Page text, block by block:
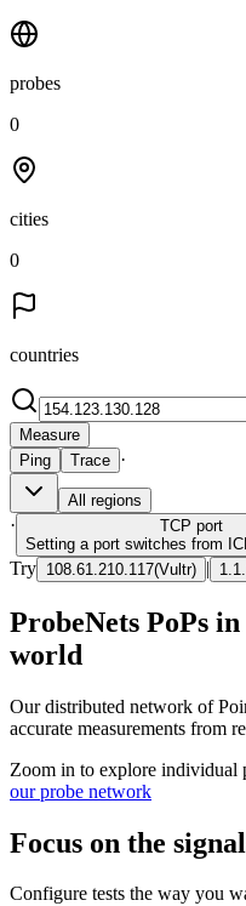
probes
0
cities
0
countries
Measure
Ping
Trace ·
All regions
· TCP port
Setting a port switches from
Try 108.61.210.117(Vultr) |
ProbeNets PoPs
world
Our distributed network of
accurate measurements from
Zoom in to explore individual
our probe network
Focus on the
Configure tests the way you